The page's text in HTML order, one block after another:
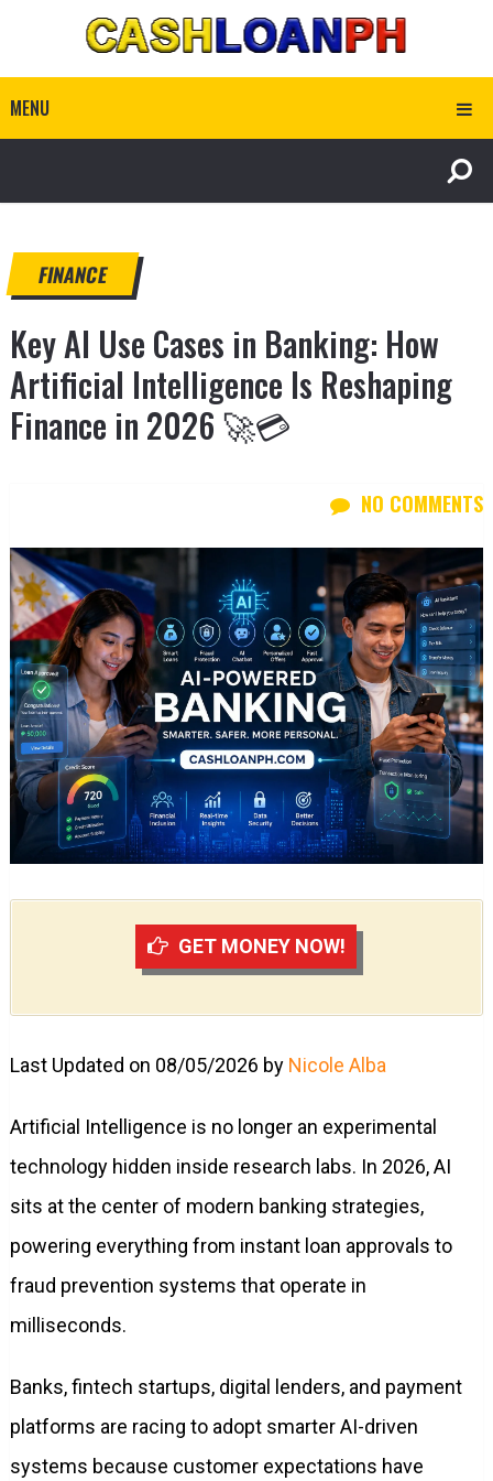
MENU
FINANCE
Key AI Use Cases in Banking: How
Artificial Intelligence Is Reshaping
Finance in 2026 🚀💳
NO COMMENTS
GET MONEY NOW!
Last Updated on 08/05/2026 by Nicole Alba
Artificial Intelligence is no longer an experimental
technology hidden inside research labs. In 2026, AI
sits at the center of modern banking strategies,
powering everything from instant loan approvals to
fraud prevention systems that operate in
milliseconds.
Banks, fintech startups, digital lenders, and payment
platforms are racing to adopt smarter AI-driven
systems because customer expectations have